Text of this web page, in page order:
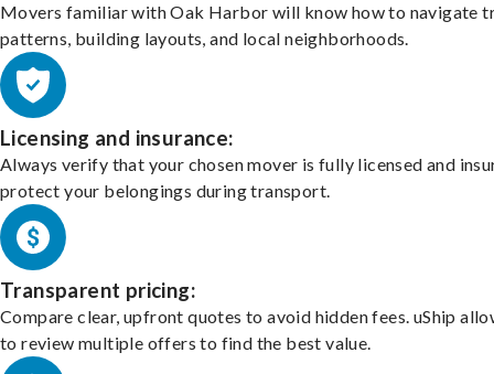
Movers familiar with Oak Harbor will know how to navigate
patterns, building layouts, and local neighborhoods.
Licensing and insurance:
Always verify that your chosen mover is fully licensed and
protect your belongings during transport.
Transparent pricing:
Compare clear, upfront quotes to avoid hidden fees. uShip
to review multiple offers to find the best value.